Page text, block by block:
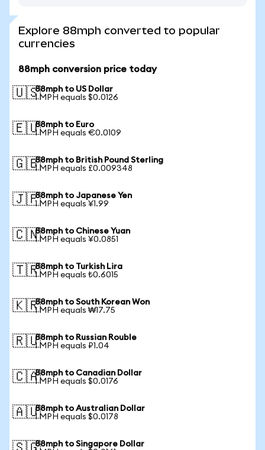
Explore 88mph converted to popular
currencies
88mph conversion price today
🇺🇸88mph to US Dollar
1 MPH equals $0.0126
🇪🇺88mph to Euro
1 MPH equals €0.0109
🇬🇧88mph to British Pound Sterling
1 MPH equals £0.009348
🇯🇵88mph to Japanese Yen
1 MPH equals ¥1.99
🇨🇳88mph to Chinese Yuan
1 MPH equals ¥0.0851
🇹🇷88mph to Turkish Lira
1 MPH equals ₺0.6015
🇰🇷88mph to South Korean Won
1 MPH equals ₩17.75
🇷🇺88mph to Russian Rouble
1 MPH equals ₽1.04
🇨🇦88mph to Canadian Dollar
1 MPH equals $0.0176
🇦🇺88mph to Australian Dollar
1 MPH equals $0.0178
88mph to Singapore Dollar